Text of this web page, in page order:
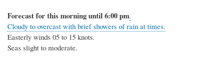
Forecast for thismorninguntil 6:00pm.
Cloudy to overcast with brief showers of rain at times.
Easterly winds 05 to 15 knots.
Seas slight to moderate.